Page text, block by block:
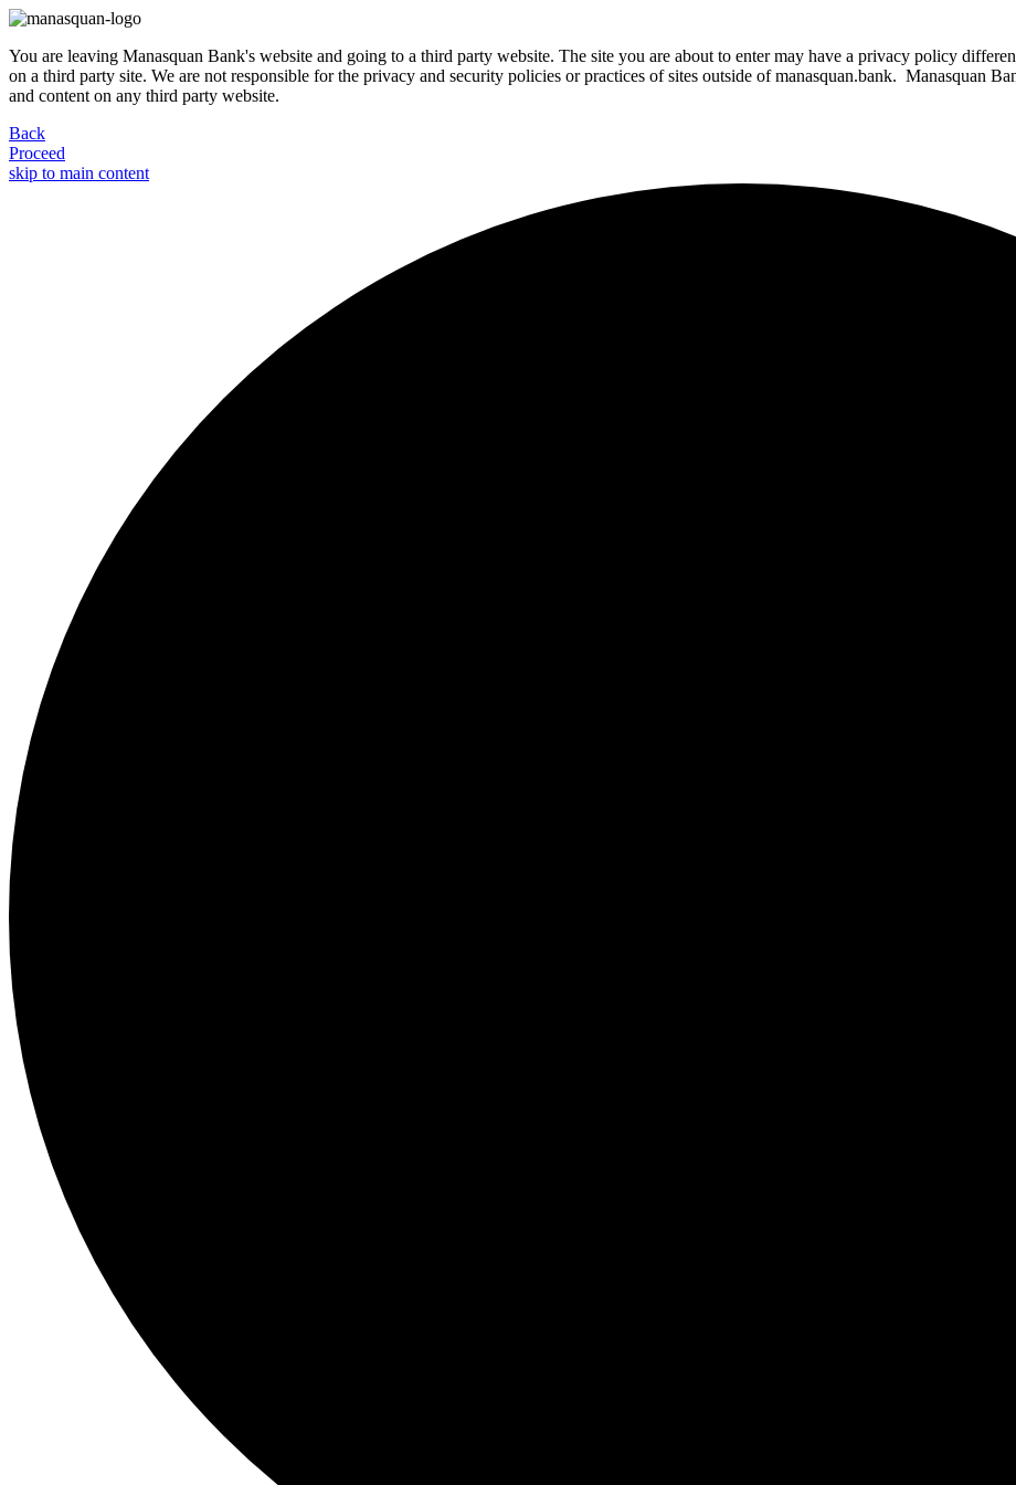
You are leaving Manasquan Bank's website and going to a third party website. The site you are about to enter may have a privacy policy
on a third party site. We are not responsible for the privacy and security policies or practices of sites outside of manasquan.bank. Manasquan
and content on any third party website.
Back
Proceed
skip to main content